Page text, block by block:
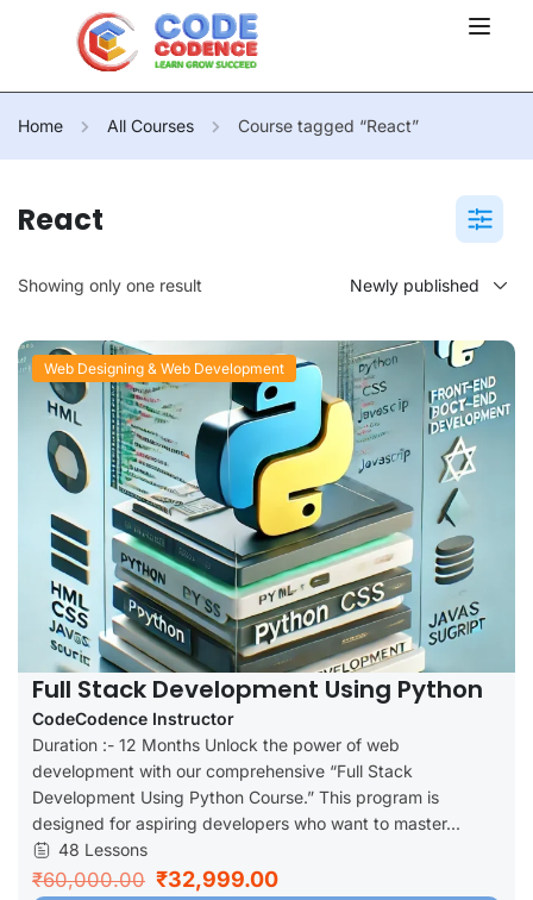
Home All Courses Course tagged “React”
React
Showing only one result
Web Designing & Web Development
Full Stack Development Using Python
CodeCodence Instructor
Duration :- 12 Months Unlock the power of web
development with our comprehensive “Full Stack
Development Using Python Course.” This program is
designed for aspiring developers who want to master...
48 Lessons
₹60,000.00 ₹32,999.00